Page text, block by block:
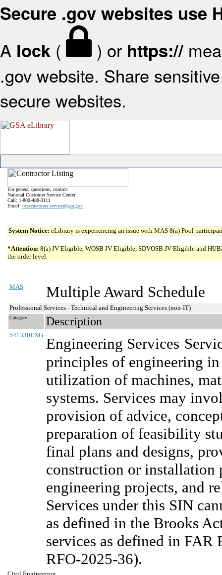
Secure .gov websites use
A lock ( ) or https://
.gov website. Share
secure websites.
For general questions, contact:
National Customer Service Center
Call: 1-800-488-3111
Email: ncsccustomer.service@gsa.gov
System Notice: eLibrary is experiencing an issue with MAS 8(a) Pool
*Attention: 8(a) JV Eligible, WOSB JV Eligible, SDVOSB JV Eligible and
the order level.
MAS Multiple Award Schedule
Professional Services - Technical and Engineering Services (non-IT)
Category Description
541330ENG Engineering Services
principles of engineering
utilization of machines,
systems. Services may
provision of advice,
preparation of feasibility
final plans and designs,
construction or installation
engineering projects, and
Services under this SIN
as defined in the Brooks
services as defined in FAR
RFO-2025-36).